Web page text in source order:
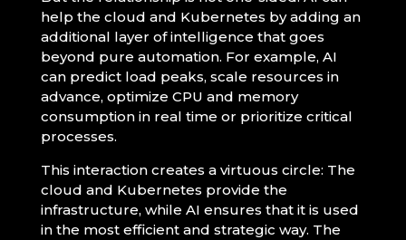
help the cloud and Kubernetes by adding an
additional layer of intelligence that goes
beyond pure automation. For example, AI
can predict load peaks, scale resources in
advance, optimize CPU and memory
consumption in real time or prioritize critical
processes.
This interaction creates a virtuous circle: The
cloud and Kubernetes provide the
infrastructure, while AI ensures that it is used
in the most efficient and strategic way. The